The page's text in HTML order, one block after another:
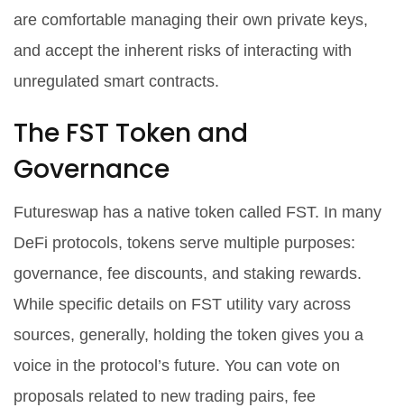
are comfortable managing their own private keys,
and accept the inherent risks of interacting with
unregulated smart contracts.
The FST Token and
Governance
Futureswap has a native token called FST. In many
DeFi protocols, tokens serve multiple purposes:
governance, fee discounts, and staking rewards.
While specific details on FST utility vary across
sources, generally, holding the token gives you a
voice in the protocol’s future. You can vote on
proposals related to new trading pairs, fee